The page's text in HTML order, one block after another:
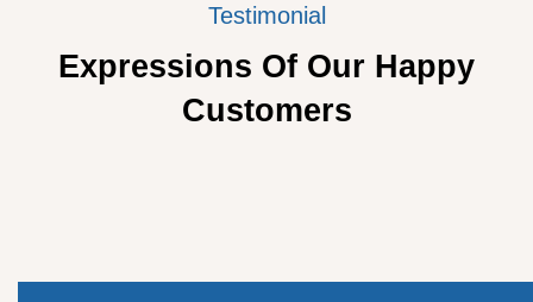
Testimonial
Expressions Of Our Happy
Customers